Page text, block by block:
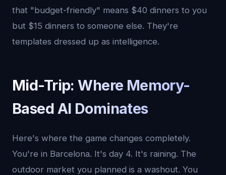
that "budget-friendly" means $40 dinners to you
but $15 dinners to someone else. They're
templates dressed up as intelligence.
Mid-Trip: Where Memory-
Based AI Dominates
Here's where the game changes completely.
You're in Barcelona. It's day 4. It's raining. The
outdoor market you planned is a washout. You